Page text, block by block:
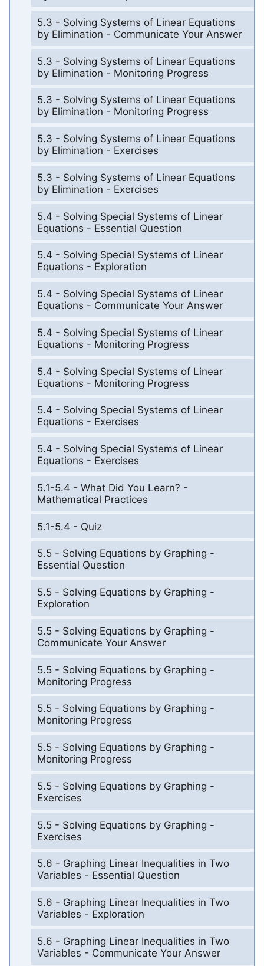
5.3 - Solving Systems of Linear Equations
by Elimination - Communicate Your Answer
5.3 - Solving Systems of Linear Equations
by Elimination - Monitoring Progress
5.3 - Solving Systems of Linear Equations
by Elimination - Monitoring Progress
5.3 - Solving Systems of Linear Equations
by Elimination - Exercises
5.3 - Solving Systems of Linear Equations
by Elimination - Exercises
5.4 - Solving Special Systems of Linear
Equations - Essential Question
5.4 - Solving Special Systems of Linear
Equations - Exploration
5.4 - Solving Special Systems of Linear
Equations - Communicate Your Answer
5.4 - Solving Special Systems of Linear
Equations - Monitoring Progress
5.4 - Solving Special Systems of Linear
Equations - Monitoring Progress
5.4 - Solving Special Systems of Linear
Equations - Exercises
5.4 - Solving Special Systems of Linear
Equations - Exercises
5.1-5.4 - What Did You Learn? -
Mathematical Practices
5.1-5.4 - Quiz
5.5 - Solving Equations by Graphing -
Essential Question
5.5 - Solving Equations by Graphing -
Exploration
5.5 - Solving Equations by Graphing -
Communicate Your Answer
5.5 - Solving Equations by Graphing -
Monitoring Progress
5.5 - Solving Equations by Graphing -
Monitoring Progress
5.5 - Solving Equations by Graphing -
Monitoring Progress
5.5 - Solving Equations by Graphing -
Exercises
5.5 - Solving Equations by Graphing -
Exercises
5.6 - Graphing Linear Inequalities in Two
Variables - Essential Question
5.6 - Graphing Linear Inequalities in Two
Variables - Exploration
5.6 - Graphing Linear Inequalities in Two
Variables - Communicate Your Answer